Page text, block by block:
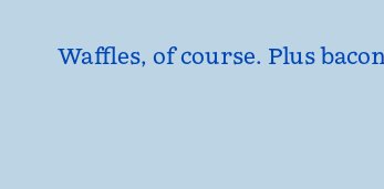
Waffles, of course. Plus